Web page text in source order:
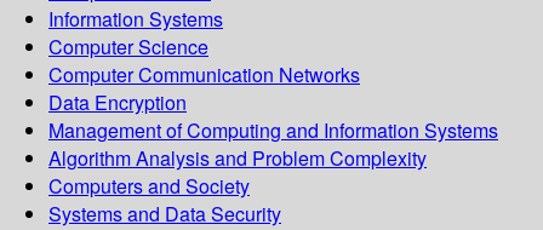
Information Systems
Computer Science
Computer Communication Networks
Data Encryption
Management of Computing and Information Systems
Algorithm Analysis and Problem Complexity
Computers and Society
Systems and Data Security